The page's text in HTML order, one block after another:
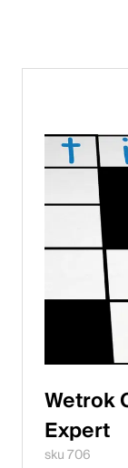
Wetrok
Expert
sku 706